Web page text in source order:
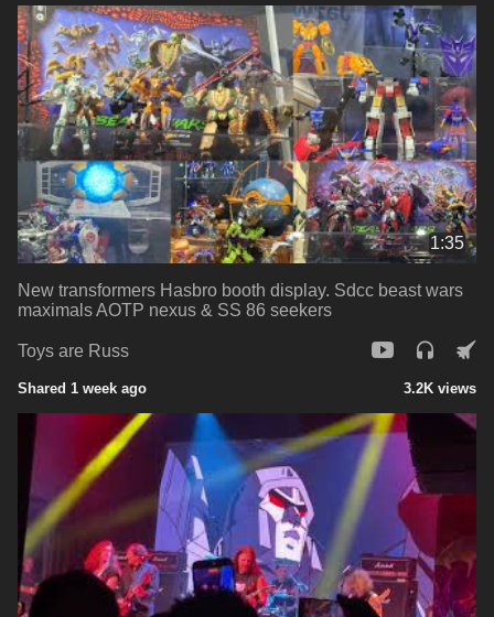
1:35
New transformers Hasbro booth display. Sdcc beast wars
maximals AOTP nexus & SS 86 seekers
Toys are Russ
Shared 1 week ago 3.2K views